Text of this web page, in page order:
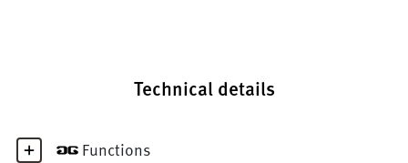
Technical details
Functions